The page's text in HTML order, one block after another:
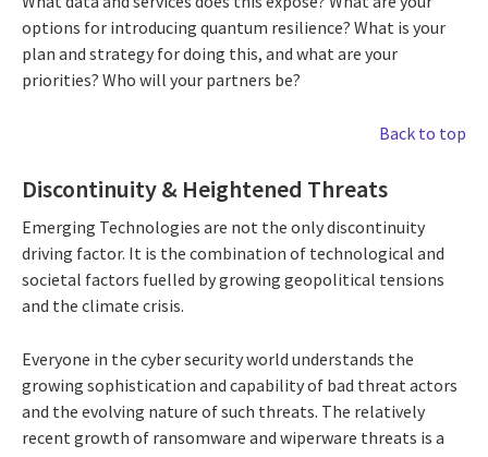
options for introducing quantum resilience? What is your
plan and strategy for doing this, and what are your
priorities? Who will your partners be?
Back to top
Discontinuity & Heightened Threats
Emerging Technologies are not the only discontinuity
driving factor. It is the combination of technological and
societal factors fuelled by growing geopolitical tensions
and the climate crisis.
Everyone in the cyber security world understands the
growing sophistication and capability of bad threat actors
and the evolving nature of such threats. The relatively
recent growth of ransomware and wiperware threats is a